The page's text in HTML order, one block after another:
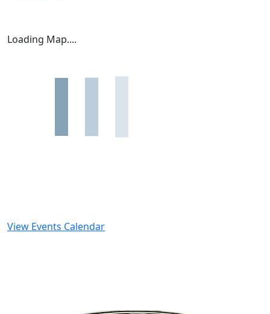
Loading Map....
View Events Calendar